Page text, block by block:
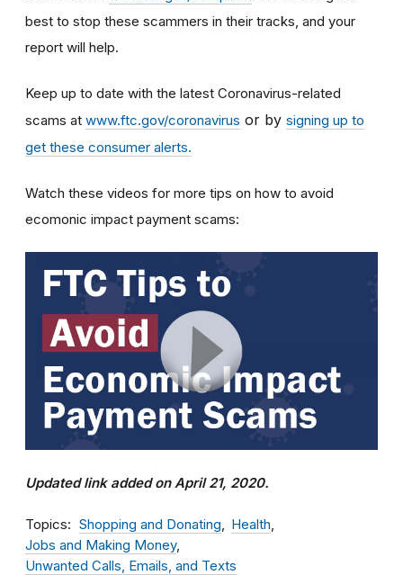
best to stop these scammers in their tracks, and your
report will help.
Keep up to date with the latest Coronavirus-related
scams at www.ftc.gov/coronavirus or by signing up to
get these consumer alerts.
Watch these videos for more tips on how to avoid
ecomonic impact payment scams:
Updated link added on April 21, 2020.
Topics Shopping and Donating
Health
Jobs and Making Money
Unwanted Calls, Emails, and Texts